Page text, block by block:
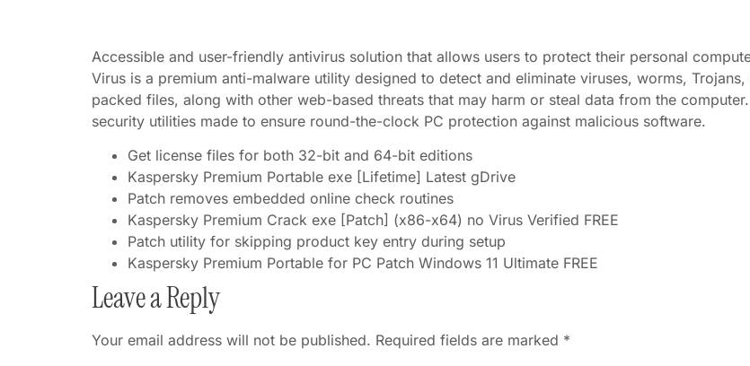
Accessible and user-friendly antivirus solution that allows users to protect their personal
Virus is a premium anti-malware utility designed to detect and eliminate viruses, worms,
packed files, along with other web-based threats that may harm or steal data from the
security utilities made to ensure round-the-clock PC protection against malicious software.
Get license files for both 32-bit and 64-bit editions
Kaspersky Premium Portable exe [Lifetime] Latest gDrive
Patch removes embedded online check routines
Kaspersky Premium Crack exe [Patch] (x86-x64) no Virus Verified FREE
Patch utility for skipping product key entry during setup
Kaspersky Premium Portable for PC Patch Windows 11 Ultimate FREE
Leave a Reply
Your email address will not be published. Required fields are marked *